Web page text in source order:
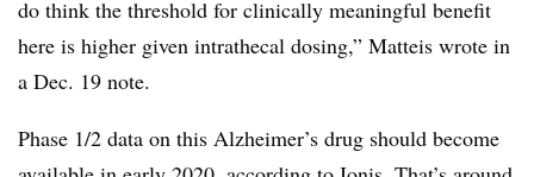
do think the threshold for clinically meaningful benefit
here is higher given intrathecal dosing,” Matteis wrote in
a Dec. 19 note.
Phase 1/2 data on this Alzheimer’s drug should become